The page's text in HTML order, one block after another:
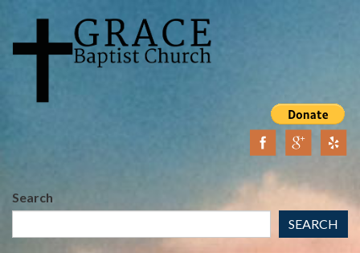
content
main
Search
SEARCH